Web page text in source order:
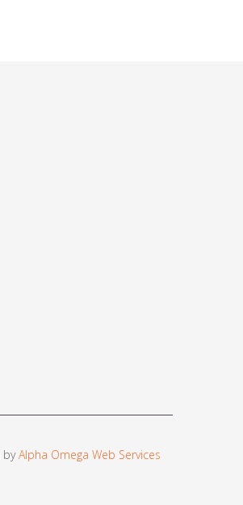
byAlpha Omega Web Services